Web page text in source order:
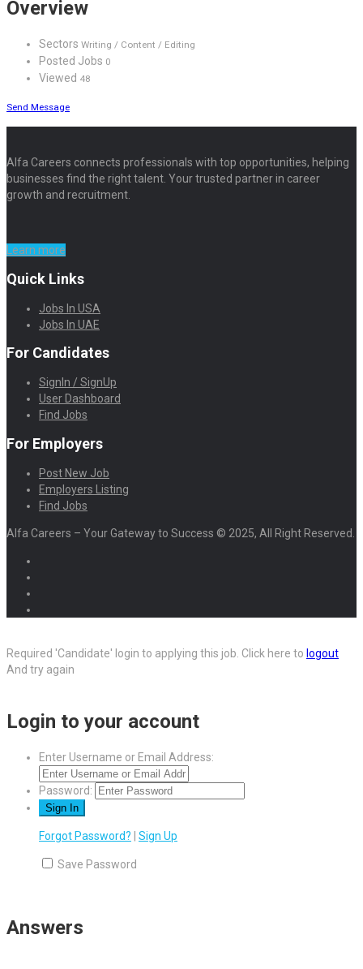
Overview
Sectors Writing / Content / Editing
Posted Jobs 0
Viewed 48
Send Message
Alfa Careers connects professionals with top opportunities, helping
businesses find the right talent. Your trusted partner in career
growth and recruitment.
Learn more
Quick Links
Jobs In USA
Jobs In UAE
For Candidates
SignIn / SignUp
User Dashboard
Find Jobs
For Employers
Post New Job
Employers Listing
Find Jobs
Alfa Careers – Your Gateway to Success © 2025, All Right Reserved.
Required 'Candidate' login to applying this job. Click here to logout
And try again
Login to your account
Enter Username or Email Address:
Password:
Forgot Password? Sign Up
Save Password
Answers